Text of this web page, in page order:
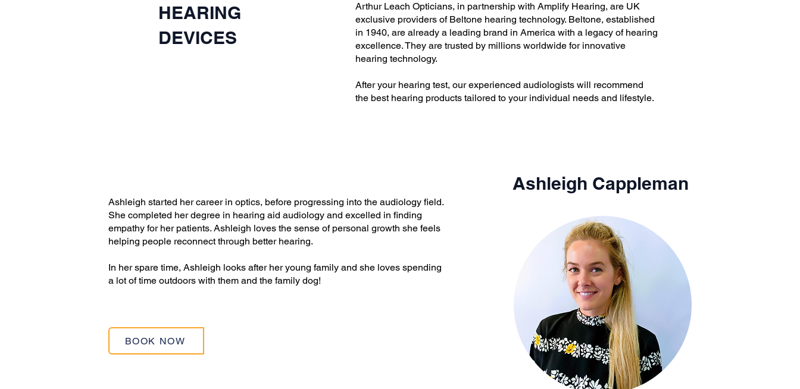
Arthur Leach Opticians, in partnership with Amplify Hearing, are UK
exclusive providers of Beltone hearing technology. Beltone, established
in 1940, are already a leading brand in America with a legacy of hearing
excellence. They are trusted by millions worldwide for innovative
hearing technology.
​After your hearing test, our experienced audiologists will recommend
the best hearing products tailored to your individual needs and lifestyle.
HEARING
DEVICES
Ashleigh Cappleman
Ashleigh started her career in optics, before progressing into the audiology field.
She completed her degree in hearing aid audiology and excelled in finding
empathy for her patients. Ashleigh loves the sense of personal growth she feels
helping people reconnect through better hearing.
In her spare time, Ashleigh looks after her young family and she loves spending
a lot of time outdoors with them and the family dog!
BOOK NOW